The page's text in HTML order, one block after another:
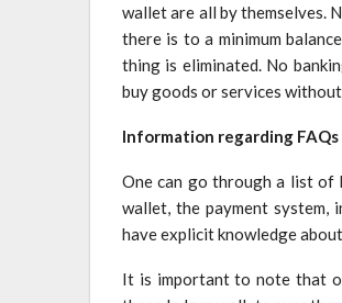
wallet are all by themselves.
there is to a minimum
thing is eliminated. No
buy goods or services
Information regarding FAQs
One can go through a list of
wallet, the payment system,
have explicit knowledge
It is important to note that